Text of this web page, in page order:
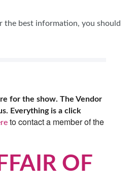
QUOTE AOTH OKC
the best information, you should
for the show. The Vendor
Everything is a click
to contact a member of the
OF